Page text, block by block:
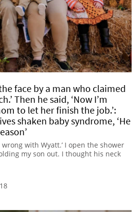
face by a man who claimed
Then he said, ‘Now I’m
to let her finish the job.’:
shaken baby syndrome, ‘He
wrong with Wyatt.’ I open the shower
my son out. I thought his neck